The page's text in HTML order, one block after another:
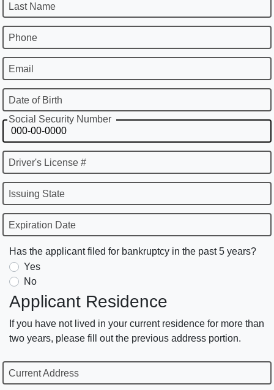
Last Name
Phone
Email
Date of Birth
Social Security Number
Driver's License #
Issuing State
Expiration Date
Has the applicant filed for bankruptcy in the past 5 years?
Yes
No
Applicant Residence
If you have not lived in your current residence for more than
two years, please fill out the previous address portion.
Current Address